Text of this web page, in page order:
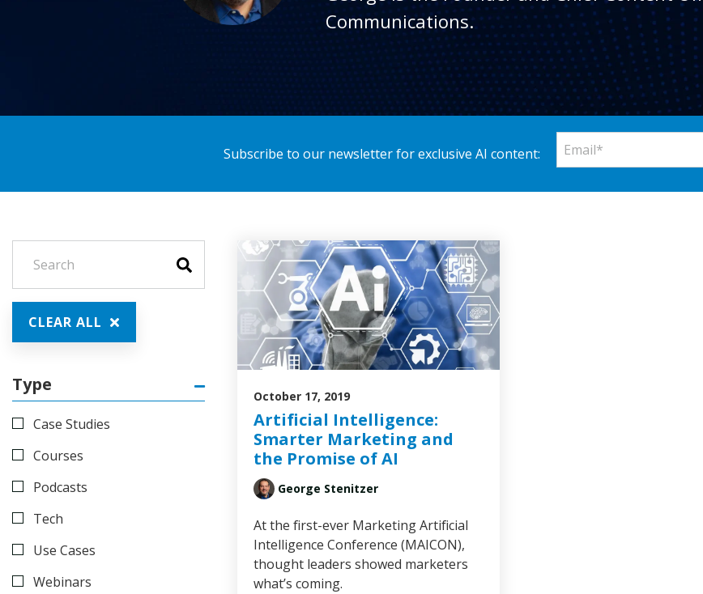
Communications.
Subscribe to our newsletter for exclusive AI content:
CLEAR ALL
Type
Case Studies
Courses
Podcasts
Tech
Use Cases
Webinars
October 17, 2019
Artificial Intelligence:
Smarter Marketing and
the Promise of AI
George Stenitzer
At the first-ever Marketing Artificial
Intelligence Conference (MAICON),
thought leaders showed marketers
what’s coming.